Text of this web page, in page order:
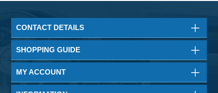
CONTACT DETAILS
SHOPPING GUIDE
MY ACCOUNT